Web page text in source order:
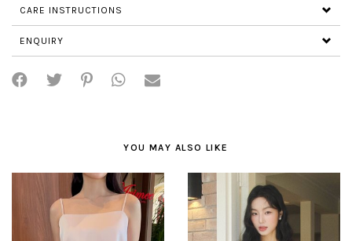
CARE INSTRUCTIONS
ENQUIRY
YOU MAY ALSO LIKE